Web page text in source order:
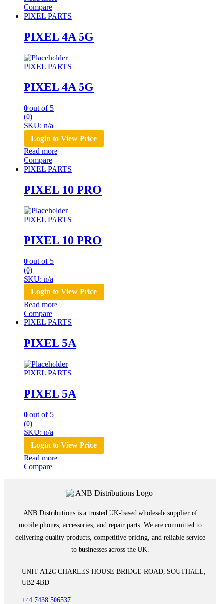
Compare
PIXEL PARTS
PIXEL 4A 5G
PIXEL PARTS
PIXEL 4A 5G
0 out of 5
(0)
SKU: n/a
Login to View Price
Read more
Compare
PIXEL PARTS
PIXEL 10 PRO
PIXEL PARTS
PIXEL 10 PRO
0 out of 5
(0)
SKU: n/a
Login to View Price
Read more
Compare
PIXEL PARTS
PIXEL 5A
PIXEL PARTS
PIXEL 5A
0 out of 5
(0)
SKU: n/a
Login to View Price
Read more
Compare
ANB Distributions is a trusted UK-based wholesale supplier of
mobile phones, accessories, and repair parts. We are committed to
delivering quality products, competitive pricing, and reliable service
to businesses across the UK.
UNIT A12C CHARLES HOUSE BRIDGE ROAD, SOUTHALL,
UB2 4BD
+44 7438 506537